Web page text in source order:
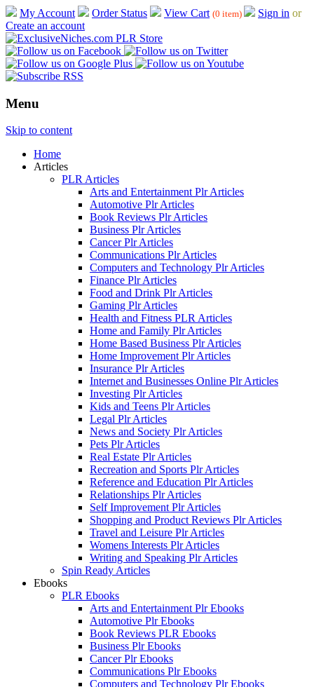
My Account Order Status View Cart (0 item) Sign in or
Create an account
Menu
Skip to content
Home
Articles
PLR Articles
Arts and Entertainment Plr Articles
Automotive Plr Articles
Book Reviews Plr Articles
Business Plr Articles
Cancer Plr Articles
Communications Plr Articles
Computers and Technology Plr Articles
Finance Plr Articles
Food and Drink Plr Articles
Gaming Plr Articles
Health and Fitness PLR Articles
Home and Family Plr Articles
Home Based Business Plr Articles
Home Improvement Plr Articles
Insurance Plr Articles
Internet and Businesses Online Plr Articles
Investing Plr Articles
Kids and Teens Plr Articles
Legal Plr Articles
News and Society Plr Articles
Pets Plr Articles
Real Estate Plr Articles
Recreation and Sports Plr Articles
Reference and Education Plr Articles
Relationships Plr Articles
Self Improvement Plr Articles
Shopping and Product Reviews Plr Articles
Travel and Leisure Plr Articles
Womens Interests Plr Articles
Writing and Speaking Plr Articles
Spin Ready Articles
Ebooks
PLR Ebooks
Arts and Entertainment Plr Ebooks
Automotive Plr Ebooks
Book Reviews PLR Ebooks
Business Plr Ebooks
Cancer Plr Ebooks
Communications Plr Ebooks
Computers and Technology Plr Ebooks